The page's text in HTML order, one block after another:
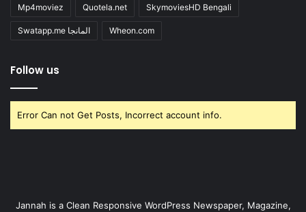
Mp4moviez Quotela.net SkymoviesHD Bengali
Swatapp.me المانجا Wheon.com
Follow us
Error Can not Get Posts, Incorrect account info.
Jannah is a Clean Responsive WordPress Newspaper, Magazine,